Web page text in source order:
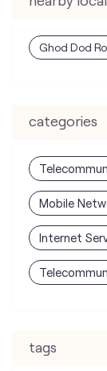
Ghod Dod
categories
Mobile
Internet
tags